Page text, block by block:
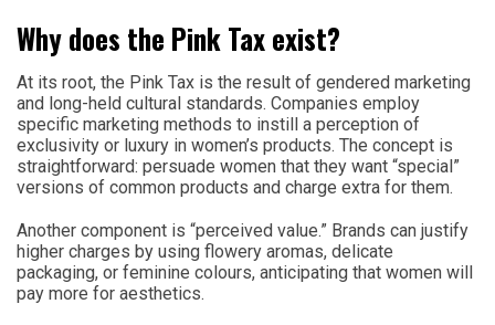
Why does the Pink Tax exist?
At its root, the Pink Tax is the result of gendered marketing
and long-held cultural standards. Companies employ
specific marketing methods to instill a perception of
exclusivity or luxury in women’s products. The concept is
straightforward: persuade women that they want “special”
versions of common products and charge extra for them.
Another component is “perceived value.” Brands can justify
higher charges by using flowery aromas, delicate
packaging, or feminine colours, anticipating that women will
pay more for aesthetics.